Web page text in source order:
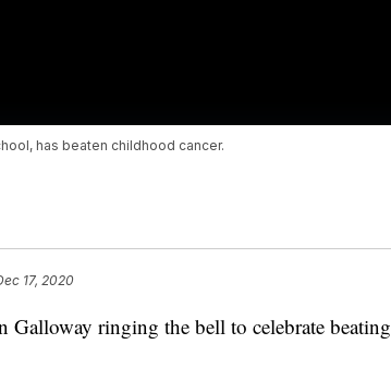
has beaten childhood cancer.
17, 2020
ringing the bell to celebrate beating